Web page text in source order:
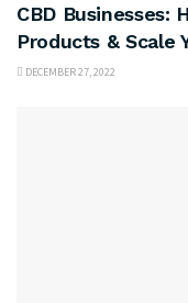
CBD Businesses:
Products & Scale
DECEMBER 27, 2022